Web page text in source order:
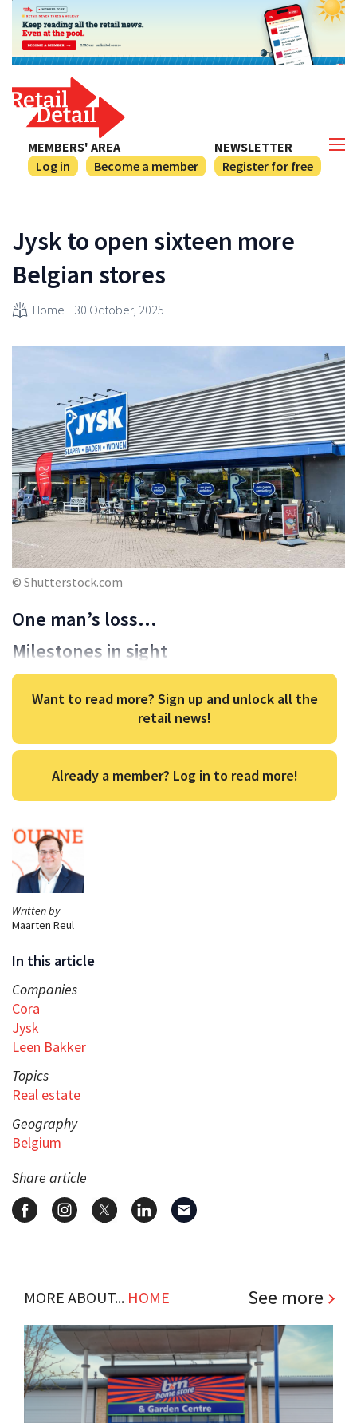
NEWSLETTER
Register for free
MEMBERS' AREA
Log in
Become a member
Written by
Maarten Reul
In this article
Companies
Cora
Jysk
Leen Bakker
Topics
Real estate
Geography
Belgium
Share article
Jysk to open sixteen more
Belgian stores
Home 30 October, 2025
© Shutterstock.com
One man’s loss…
Milestones in sight
Want to read more? Sign up and unlock all the
retail news!
Already a member? Log in to read more!
MORE ABOUT... HOME See more